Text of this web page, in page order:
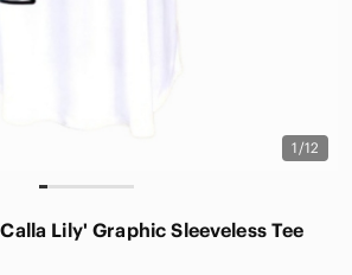
1/12
Lily' Graphic Sleeveless Tee